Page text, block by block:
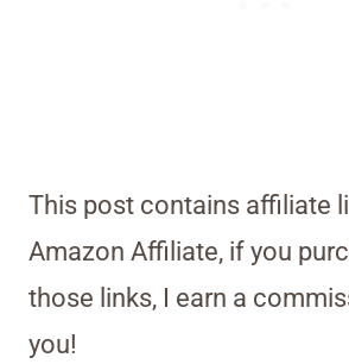
This post contains affiliate
Amazon Affiliate, if you
those links, I earn a
you!